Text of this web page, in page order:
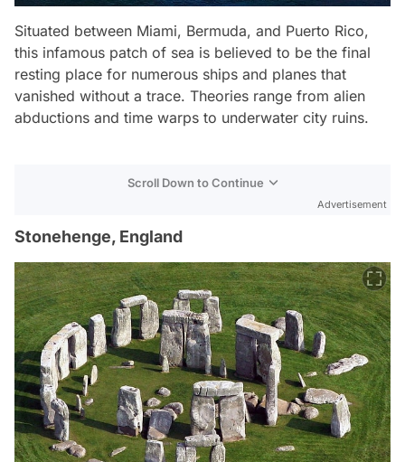
Situated between Miami, Bermuda, and Puerto Rico,
this infamous patch of sea is believed to be the final
resting place for numerous ships and planes that
vanished without a trace. Theories range from alien
abductions and time warps to underwater city ruins.
Scroll Down to Continue
Advertisement
Stonehenge, England